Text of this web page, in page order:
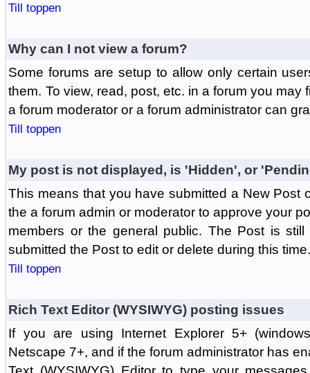
Till toppen
Why can I not view a forum?
Some forums are setup to allow only certain
them. To view, read, post, etc. in a forum you
a forum moderator or a forum administrator can
Till toppen
My post is not displayed, is 'Hidden', or
This means that you have submitted a New Post
the a forum admin or moderator to approve your
members or the general public. The Post is
submitted the Post to edit or delete during this
Till toppen
Rich Text Editor (WYSIWYG) posting issues
If you are using Internet Explorer 5+
Netscape 7+, and if the forum administrator has